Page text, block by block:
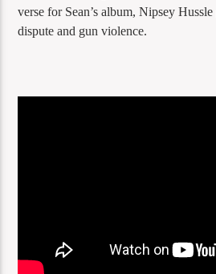
verse for Sean’s album, Nipsey
dispute and gun violence.